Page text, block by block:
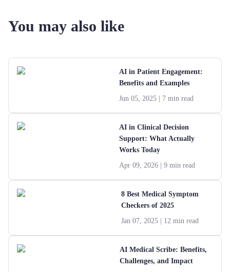
You may also like
AI in Patient Engagement:
Benefits and Examples
Jun 05, 2025
| 7 min read
AI in Clinical Decision
Support: What Actually
Works Today
Apr 09, 2026
| 9 min read
8 Best Medical Symptom
Checkers of 2025
Jan 07, 2025
| 12 min read
AI Medical Scribe: Benefits,
Challenges, and Impact